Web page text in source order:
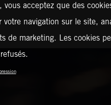
acceptez que des
navigation sur le site,
de marketing. Les cookies